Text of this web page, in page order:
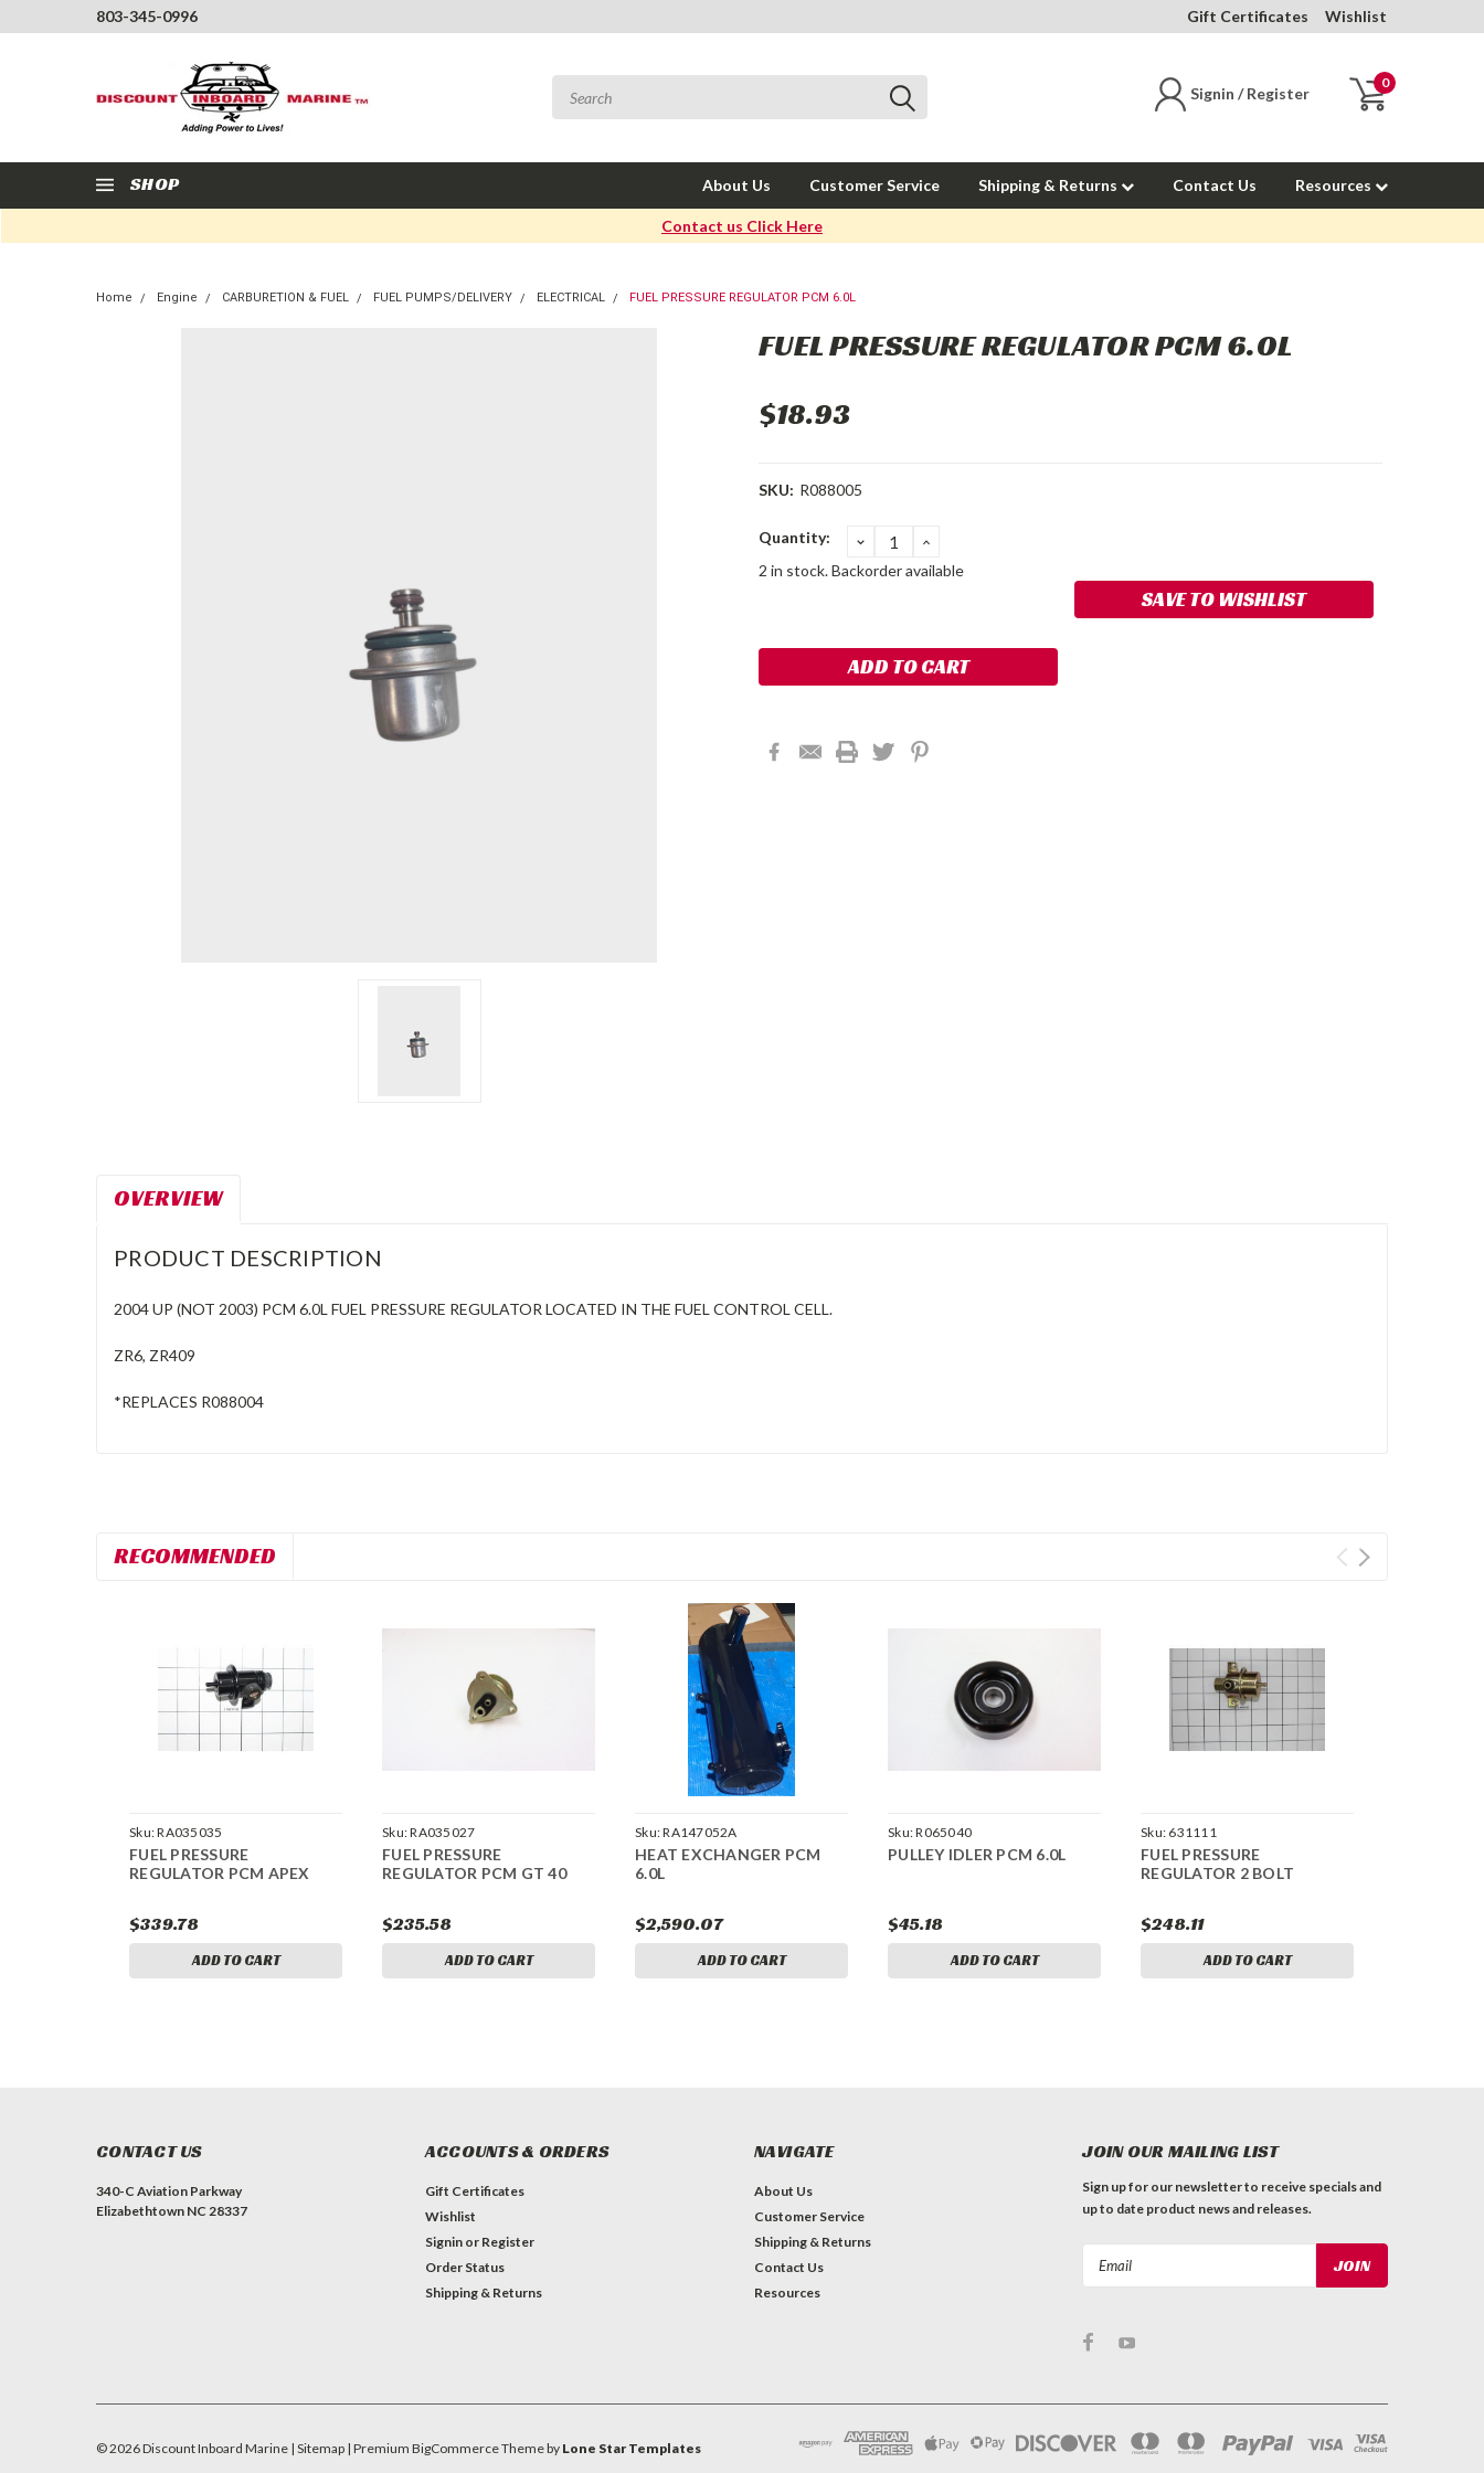
803-345-0996 Gift Certificates Wishlist
Signin / Register
0
SHOP About Us Customer Service Shipping & Returns Contact Us Resources
Contact us Click Here
Home Engine CARBURETION & FUEL FUEL PUMPS/DELIVERY ELECTRICAL FUEL PRESSURE REGULATOR PCM 6.0L
FUEL PRESSURE REGULATOR PCM 6.0L
$18.93
SKU: R088005
Current
Quantity: DECREASE
QUANTITY:
INCREASE
2 in stock. Backorder available
SAVE TO WISHLIST
OVERVIEW
PRODUCT DESCRIPTION
2004 UP (NOT 2003) PCM 6.0L FUEL PRESSURE REGULATOR LOCATED IN THE FUEL CONTROL CELL.
ZR6, ZR409
*REPLACES R088004
RECOMMENDED
Sku:RA035035
FUEL PRESSURE
REGULATOR PCM APEX
$339.78
ADD TO CART
Sku:RA035027
FUEL PRESSURE
REGULATOR PCM GT 40
$235.58
ADD TO CART
Sku:RA147052A
HEAT EXCHANGER PCM
6.0L
$2,590.07
ADD TO CART
Sku:R065040
PULLEY IDLER PCM 6.0L
$45.18
ADD TO CART
Sku: 631111
FUEL PRESSURE
REGULATOR 2 BOLT
$248.11
ADD TO CART
CONTACT US
340-C Aviation Parkway
Elizabethtown NC 28337
ACCOUNTS & ORDERS
Gift Certificates
Wishlist
Signin or Register
Order Status
Shipping & Returns
NAVIGATE
About Us
Customer Service
Shipping & Returns
Contact Us
Resources
JOIN OUR MAILING LIST
Sign up for our newsletter to receive specials and
up to date product news and releases.
©2026Discount Inboard Marine | Sitemap | Premium BigCommerceTheme by Lone Star Templates